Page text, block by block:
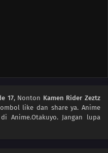
17, Nonton Kamen Rider Zeztz
like dan share ya. Anime
Anime.Otakuyo. Jangan lupa